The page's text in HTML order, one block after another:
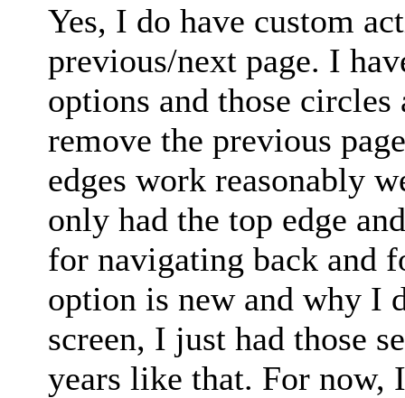
Yes, I do have custom
previous/next page. I
options and those
remove the previous
edges work reasonably
only had the top edge
for navigating back and
option is new and why I
screen, I just had those
years like that. For now,